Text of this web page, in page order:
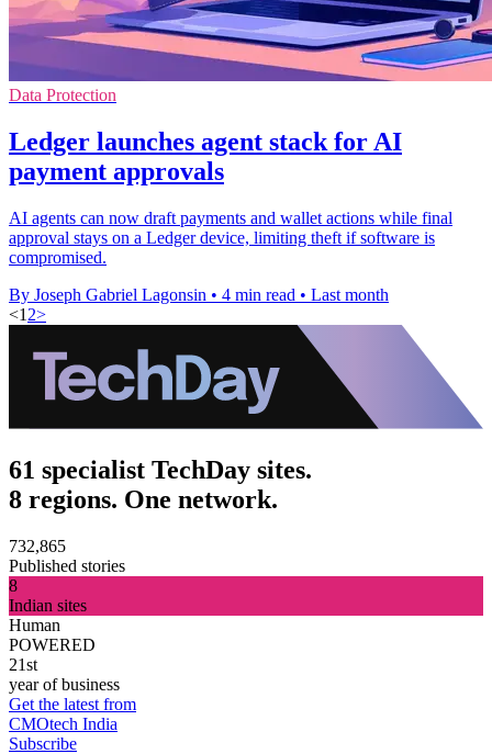
Data Protection
Ledger launches agent stack for AI
payment approvals
AI agents can now draft payments and wallet actions while final
approval stays on a Ledger device, limiting theft if software is
compromised.
By Joseph Gabriel Lagonsin • 4 min read • Last month
<1 2>
61 specialist TechDay sites.
8 regions. One network.
732,865
Published stories
8
Indian sites
Human
POWERED
21st
year of business
Get the latest from
CMOtech India
Subscribe